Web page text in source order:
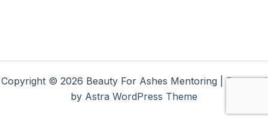
Copyright © 2026 Beauty For Ashes Mentoring | Powered
by Astra WordPress Theme